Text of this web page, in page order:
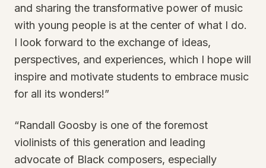
and sharing the transformative power of music
with young people is at the center of what I do.
I look forward to the exchange of ideas,
perspectives, and experiences, which I hope will
inspire and motivate students to embrace music
for all its wonders!”
“Randall Goosby is one of the foremost
violinists of this generation and leading
advocate of Black composers, especially